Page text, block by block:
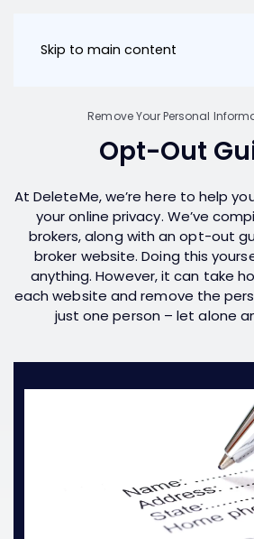
Skip to main content
Remove Your Personal
Opt-Out
At DeleteMe, we’re here to help
your online privacy. We’ve
brokers, along with an opt-out
broker website. Doing this
anything. However, it can take
each website and remove the
just one person – let alone